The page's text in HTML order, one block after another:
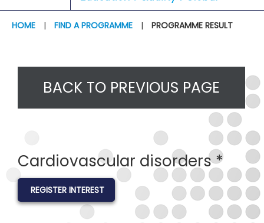
HOME | FIND A PROGRAMME | PROGRAMME RESULT
BACK TO PREVIOUS PAGE
Cardiovascular disorders *
REGISTER INTEREST